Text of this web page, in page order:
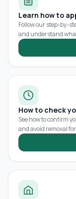
Learn how to
Follow our step-by-
and understand
How to check
See how to confirm
and avoid removal